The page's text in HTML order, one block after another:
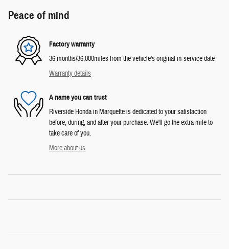
Peace of mind
Factory warranty
36 months/36,000miles from the vehicle's original in-service date
Warranty details
A name you can trust
Riverside Honda in Marquette is dedicated to your satisfaction
before, during, and after your purchase. We'll go the extra mile to
take care of you.
More about us